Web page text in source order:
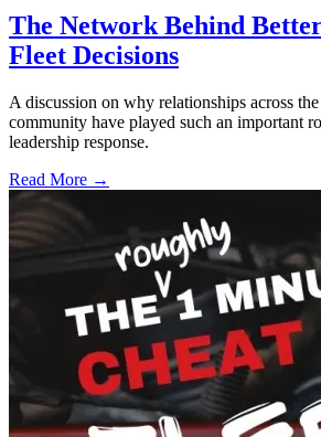
The Network Behind
Fleet Decisions
A discussion on why relationships across
community have played such an important
leadership response.
Read More →